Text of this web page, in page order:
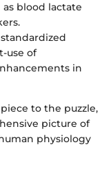
as blood lactate
use of
in
to the puzzle,
picture of
physiology